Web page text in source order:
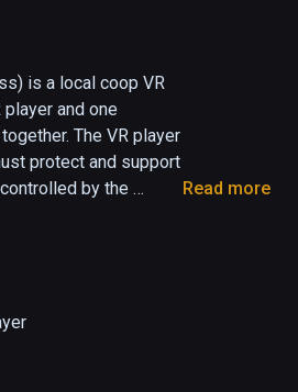
is a local coop VR
player and one
The VR player
protect and support
by the
Read more